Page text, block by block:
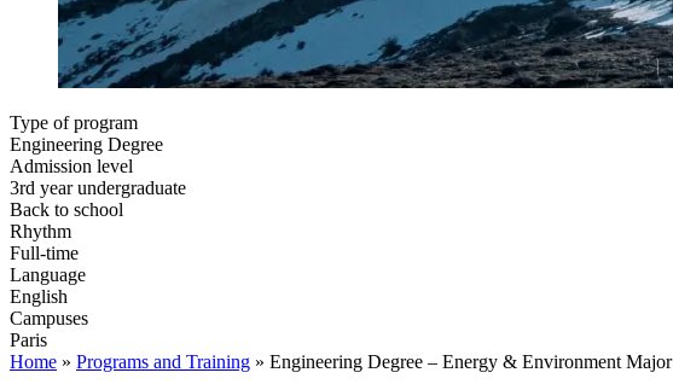
Type of program
Engineering Degree
Admission level
3rd year undergraduate
Back to school
Rhythm
Full-time
Language
English
Campuses
Paris
Home » Programs and Training » Engineering Degree – Energy & Environment Major